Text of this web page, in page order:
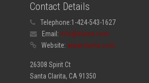
Contact Details
Telephone:1-424-543-1627
Email: info@elama.com
Website: www.elama.com
26308 Spirit Ct
Santa Clarita, CA 91350